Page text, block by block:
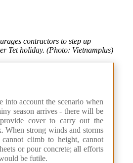
contractors to step up
Tet holiday. (Photo: Vietnamplus)
into account the scenario when
season arrives - there will be
cover to carry out the
When strong winds and storms
climb to height, cannot
or pour concrete; all efforts
be futile.